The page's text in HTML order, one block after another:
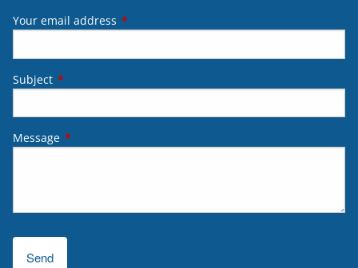
Your email address This field is required.
Subject This field is required.
Message This field is required.